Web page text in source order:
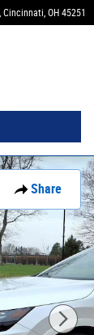
Cincinnati, OH 45251
Share